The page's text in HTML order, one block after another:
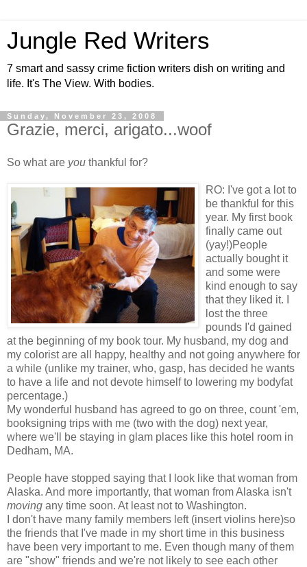
Jungle Red Writers
7 smart and sassy crime fiction writers dish on writing and
life. It's The View. With bodies.
Sunday, November 23, 2008
Grazie, merci, arigato...woof
So what are you thankful for?
RO: I've got a lot to
be thankful for this
year. My first book
finally came out
(yay!)People
actually bought it
and some were
kind enough to say
that they liked it. I
lost the three
pounds I'd gained
at the beginning of my book tour. My husband, my dog and
my colorist are all happy, healthy and not going anywhere for
a while (unlike my trainer, who, gasp, has decided he wants
to have a life and not devote himself to lowering my bodyfat
percentage.)
My wonderful husband has agreed to go on three, count 'em,
booksigning trips with me (two with the dog) next year,
where we'll be staying in glam places like this hotel room in
Dedham, MA.
People have stopped saying that I look like that woman from
Alaska. And more importantly, that woman from Alaska isn't
moving any time soon. At least not to Washington.
I don't have many family members left (insert violins here)so
the friends that I've made in my short time in this business
have been very important to me. Even though many of them
are "show" friends and we're not likely to see each other